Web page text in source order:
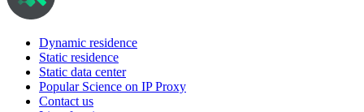
Dynamic residence
Static residence
Static data center
Popular Science on IP Proxy
Contact us